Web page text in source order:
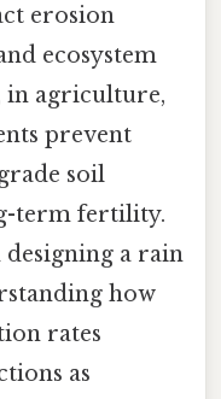
erosion
ecosystem
in agriculture,
prevent
soil
term fertility.
designing a rain
how
rates
as